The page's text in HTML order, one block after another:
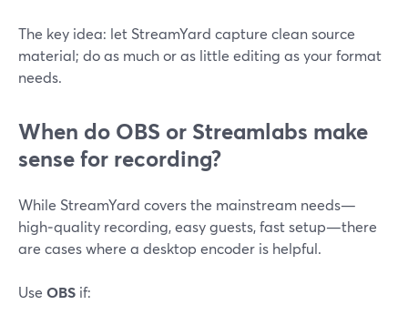
The key idea: let StreamYard capture clean source
material; do as much or as little editing as your format
needs.
When do OBS or Streamlabs make
sense for recording?
While StreamYard covers the mainstream needs—
high‑quality recording, easy guests, fast setup—there
are cases where a desktop encoder is helpful.
Use OBS if: